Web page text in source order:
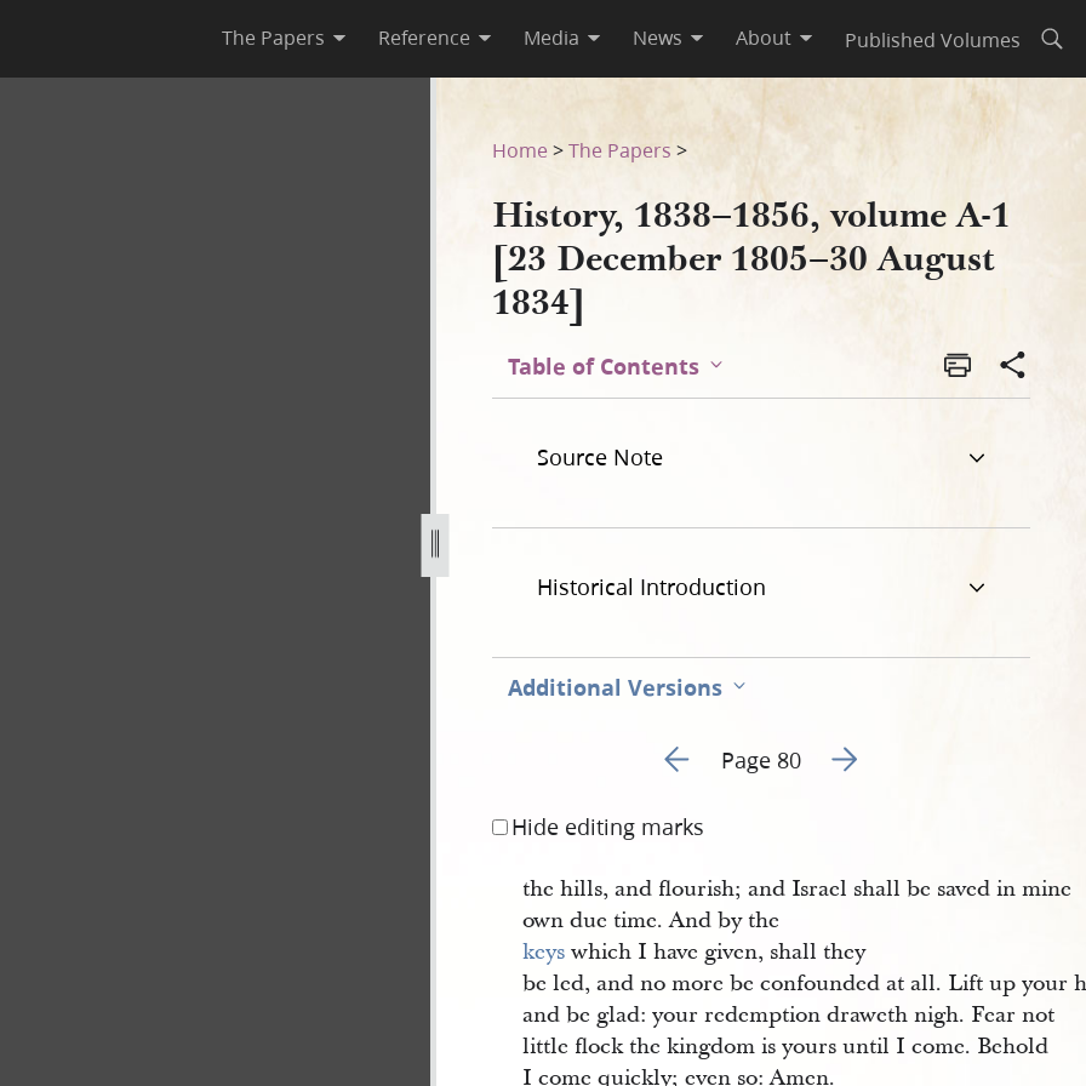
The Papers Reference Media News About Published Volumes
[23 December 1805–30 August 1834]
1805-30-august-1834-80.jpg
Home >The Papers >
History, 1838–1856, volume A-1
[23 December 1805–30 August
1834]
Table of Contents
Source Note
Historical Introduction
Additional Versions
Go to previous page 85
Page 80 Go to next page 87
Hide editing marks
the hills, and flourish; and Israel shall be saved in mine
own due time. And by the
keys which I have given, shall they
be led, and no more be confounded at all. Lift up your
and be glad: your redemption draweth nigh. Fear not
little flock the kingdom is yours until I come. Behold
I come quickly; even so: Amen.